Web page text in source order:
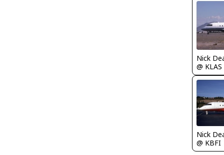
Nick
@ KLAS
Nick
@ KBFI